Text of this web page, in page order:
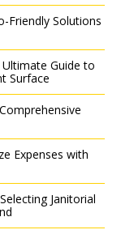
Friendly Solutions
Guide to
Surface
Expenses with
Janitorial